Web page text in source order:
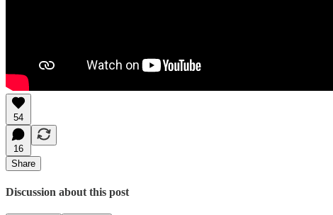
54
16
Share
Discussion about this post